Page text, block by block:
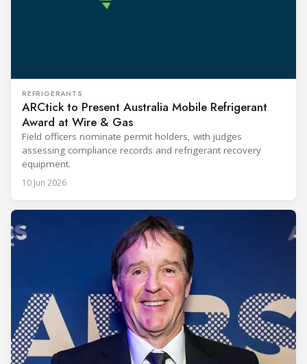
REFRIGERANTS
ARCtick to Present Australia Mobile Refrigerant
Award at Wire & Gas
Field officers nominate permit holders, with judges
assessing compliance records and refrigerant recovery
equipment.
10 Jun 2026